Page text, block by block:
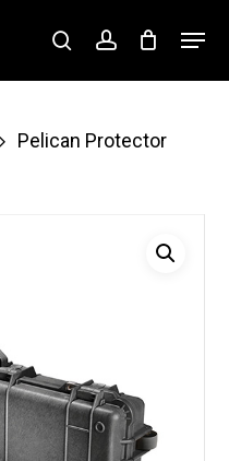
searchaccount
Menu
Pelican Protector